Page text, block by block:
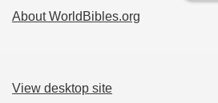
About WorldBibles.org
View desktop site